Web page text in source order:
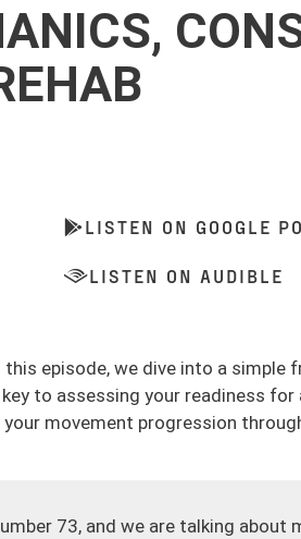
LISTEN ON GOOGLE
LISTEN ON AUDIBLE
episode, we dive into a simple
to assessing your readiness
movement progression
73, and we are talking about